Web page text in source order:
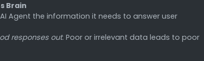
Brain
Agent the information it needs to answer user
responses out. Poor or irrelevant data leads to poor